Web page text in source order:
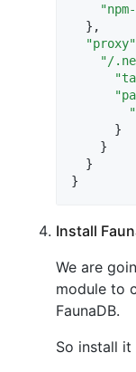
  },
"proxy"
"/
      }
    }
  }
}
Install
We are
module to
FaunaDB.
So install